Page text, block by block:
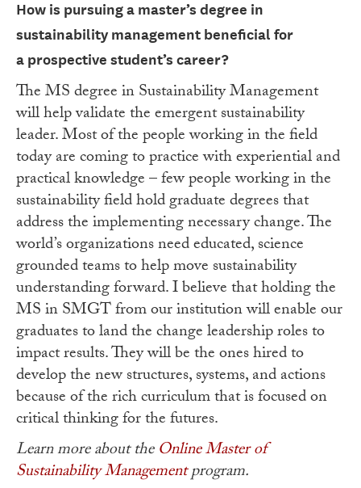
How is pursuing a master’s degree in
sustainability management beneficial for
a prospective student’s career?
The MS degree in Sustainability Management
will help validate the emergent sustainability
leader. Most of the people working in the field
today are coming to practice with experiential and
practical knowledge – few people working in the
sustainability field hold graduate degrees that
address the implementing necessary change. The
world’s organizations need educated, science
grounded teams to help move sustainability
understanding forward. I believe that holding the
MS in SMGT from our institution will enable our
graduates to land the change leadership roles to
impact results. They will be the ones hired to
develop the new structures, systems, and actions
because of the rich curriculum that is focused on
critical thinking for the futures.
Learn more about theOnlineMaster of
Sustainability Managementprogram.